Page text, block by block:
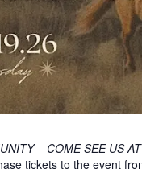
– COME SEE US
tickets to the event